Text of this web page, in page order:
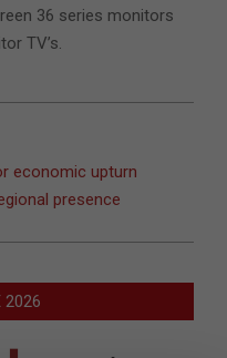
36 series monitors
TV’s.
economic upturn
presence
2026